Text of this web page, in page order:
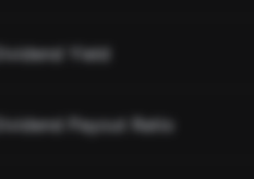
Dividend Yield
Dividend Payout Ratio